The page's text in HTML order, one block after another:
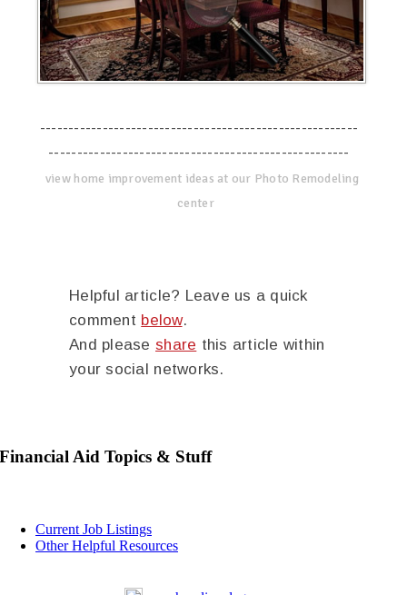
--------------------------------------------------------
-----------------------------------------------------
view home improvement ideas at our Photo Remodeling
center
Helpful article? Leave us a quick
comment below.
And please share this article within
your social networks.